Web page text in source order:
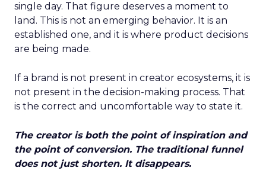
single day. That figure deserves a moment to
land. This is not an emerging behavior. It is an
established one, and it is where product decisions
are being made.
If a brand is not present in creator ecosystems, it is
not present in the decision-making process. That
is the correct and uncomfortable way to state it.
The creator is both the point of inspiration and
the point of conversion. The traditional funnel
does not just shorten. It disappears.